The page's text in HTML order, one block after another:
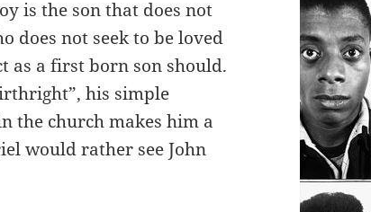
is the son that does not
does not seek to be loved
as a first born son should.
his simple
the church makes him a
would rather see John